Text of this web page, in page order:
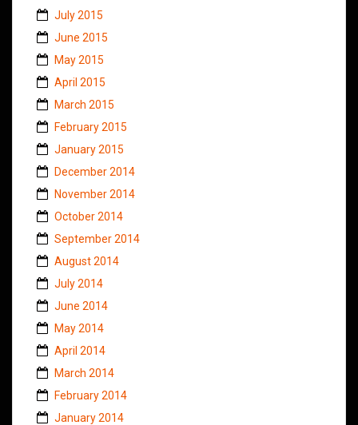
July 2015
June 2015
May 2015
April 2015
March 2015
February 2015
January 2015
December 2014
November 2014
October 2014
September 2014
August 2014
July 2014
June 2014
May 2014
April 2014
March 2014
February 2014
January 2014